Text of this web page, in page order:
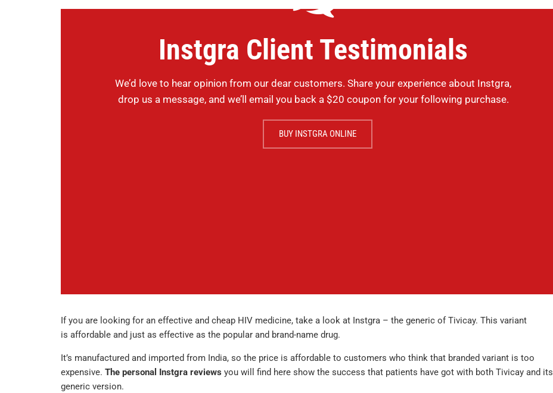
Instgra Client Testimonials
We’d love to hear opinion from our dear customers. Share your experience about Instgra,
drop us a message, and we’ll email you back a $20 coupon for your following purchase.
BUY INSTGRA ONLINE
If you are looking for an effective and cheap HIV medicine, take a look at Instgra – the generic of Tivicay. This variant
is affordable and just as effective as the popular and brand-name drug.
It’s manufactured and imported from India, so the price is affordable to customers who think that branded variant is too
expensive. The personal Instgra reviews you will find here show the success that patients have got with both Tivicay and its
generic version.